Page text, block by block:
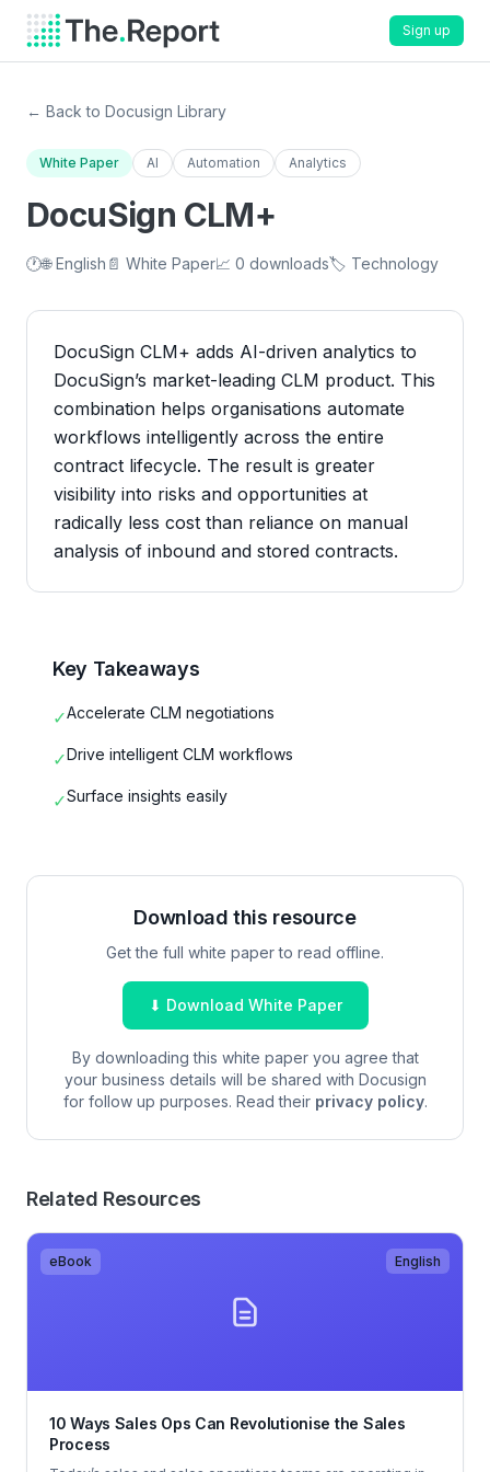
Sign up
← Back to Docusign Library
White Paper AI Automation Analytics
DocuSign CLM+
🕐🌐 English 📄 White Paper📈 0 downloads🏷️ Technology
DocuSign CLM+ adds AI-driven analytics to
DocuSign’s market-leading CLM product. This
combination helps organisations automate
workflows intelligently across the entire
contract lifecycle. The result is greater
visibility into risks and opportunities at
radically less cost than reliance on manual
analysis of inbound and stored contracts.
Key Takeaways
✓Accelerate CLM negotiations
✓Drive intelligent CLM workflows
✓Surface insights easily
Download this resource
Get the full white paper to read offline.
⬇ Download White Paper
By downloading this white paper you agree that
your business details will be shared with Docusign
for follow up purposes. Read their privacy policy.
Related Resources
eBook English
10 Ways Sales Ops Can Revolutionise the Sales
Process